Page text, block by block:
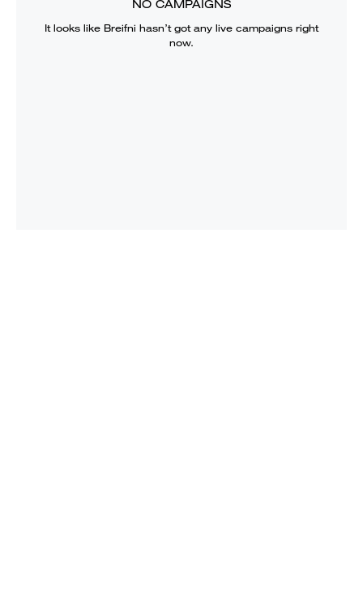
NO CAMPAIGNS
It looks like Breifni hasn’t got any live campaigns right
now.